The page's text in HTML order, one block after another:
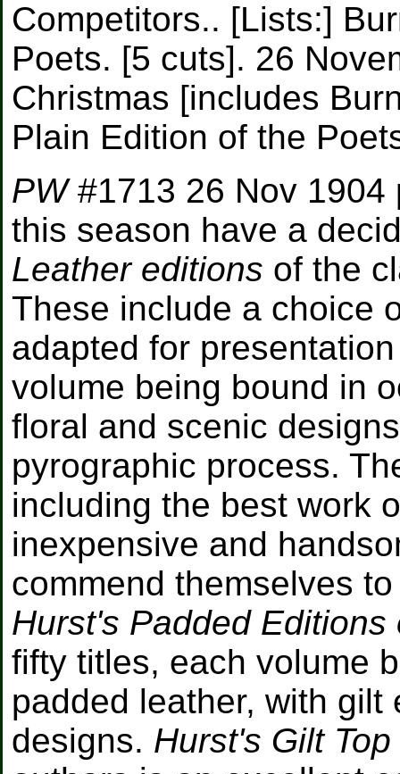
Competitors.. [Lists:]
Poets. [5 cuts]. 26
Christmas [includes
Plain Edition of the
PW#1713 26 Nov 1904
this season have a
Leather editions of the
These include a choice
adapted for
volume being bound in
floral and scenic
pyrographic process.
including the best work
inexpensive and
commend themselves
Hurst's Padded Editions
fifty titles, each volume
padded leather, with
designs. Hurst's Gilt